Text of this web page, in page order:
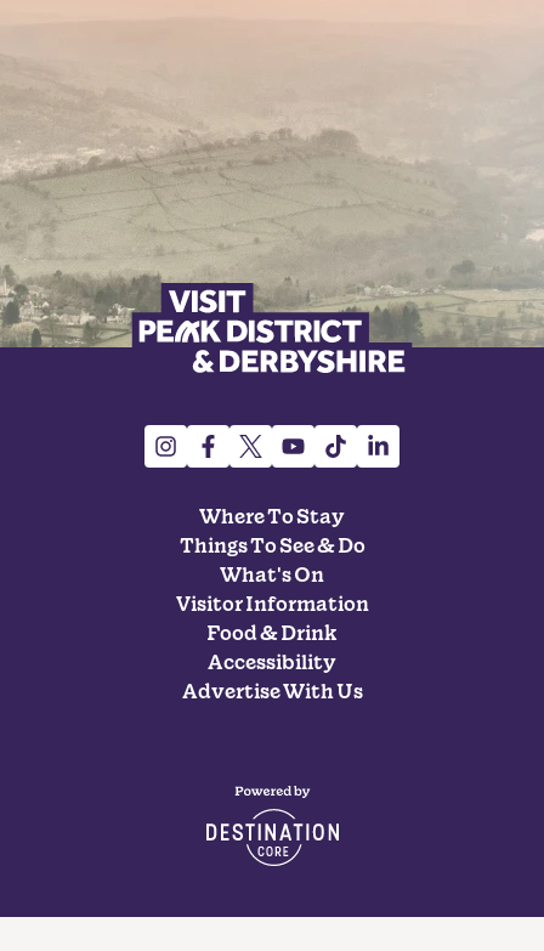
Where To Stay
Things To See & Do
What's On
Visitor Information
Food & Drink
Accessibility
Advertise With Us